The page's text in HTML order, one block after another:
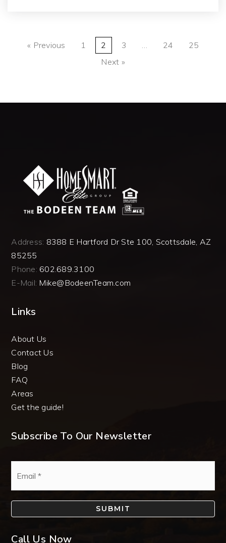
« Previous 1 2 3 … 24
25
Next »
Address: 8388 E Hartford Dr Ste 100, Scottsdale, AZ
85255
Phone: 602.689.3100
E-Mail: Mike@BodeenTeam.com
Links
About Us
Contact Us
Blog
FAQ
Areas
Get the guide!
Subscribe To Our Newsletter
SUBMIT
Call Us Now